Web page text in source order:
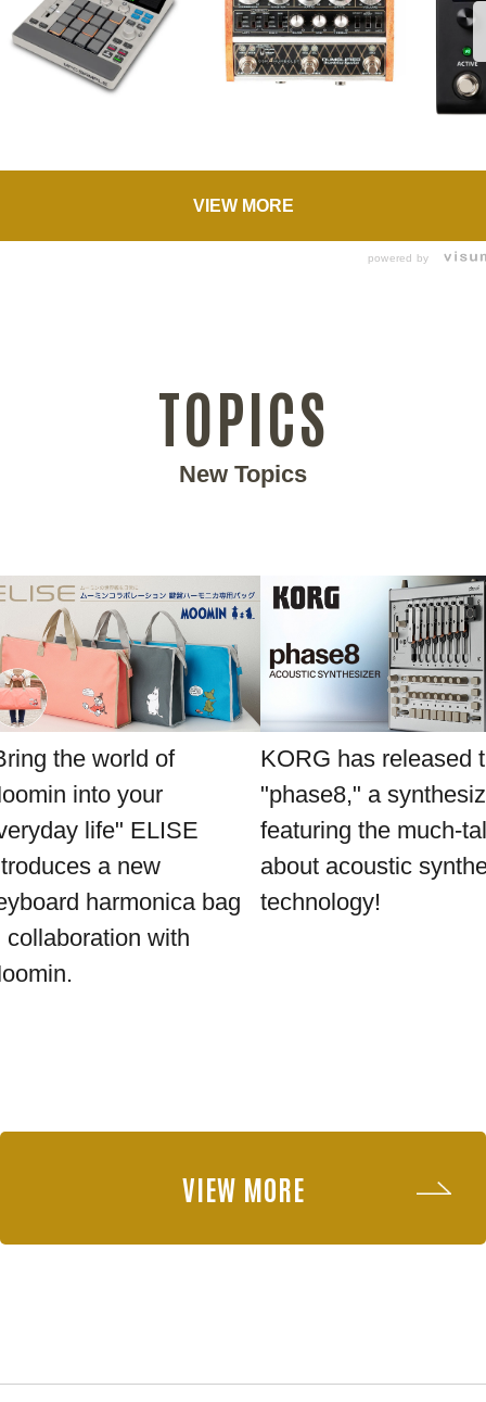
VIEW MORE
powered by
TOPICS
New Topics
the world of
into your
life" ELISE
a new
harmonica bag
collaboration with
KORG has released
"phase8," a
featuring the much-
about acoustic
technology!
VIEW MORE